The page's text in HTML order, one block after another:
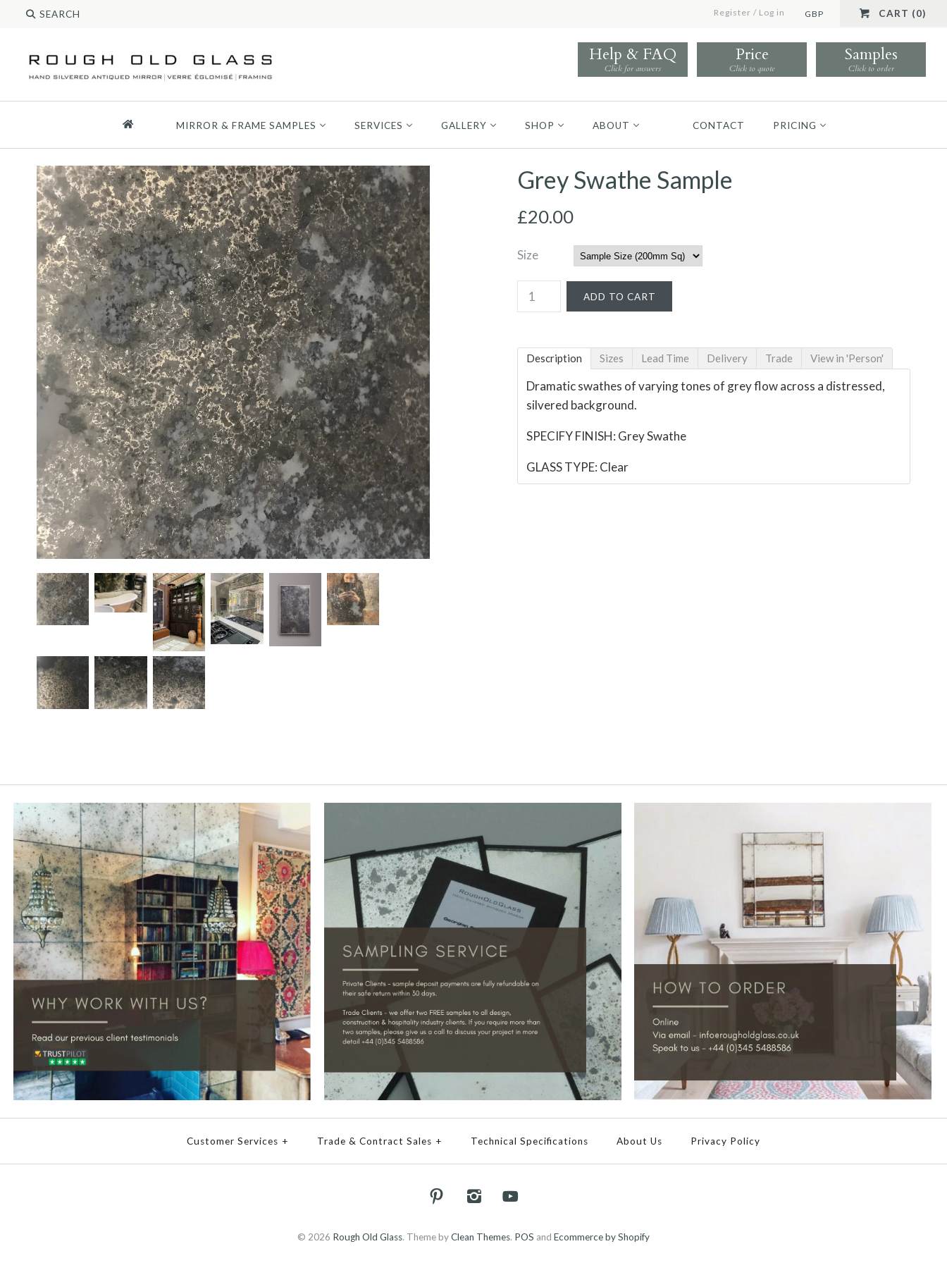
Register / Log in GBP CART (0)
Help & FAQ
Click for answers
Price
Click to quote
Samples
Click to order
MIRROR & FRAME SAMPLES SERVICES GALLERY SHOP ABOUT CONTACT PRICING
Grey Swathe Sample
£20.00
Size
Description Sizes Lead Time Delivery Trade View in 'Person'
Dramatic swathes of varying tones of grey flow across a distressed,
silvered background.
SPECIFY FINISH: Grey Swathe
GLASS TYPE: Clear
Customer Services + Trade & Contract Sales + Technical Specifications About Us Privacy Policy
© 2026 Rough Old Glass. Theme byClean Themes. POS and Ecommerce by Shopify